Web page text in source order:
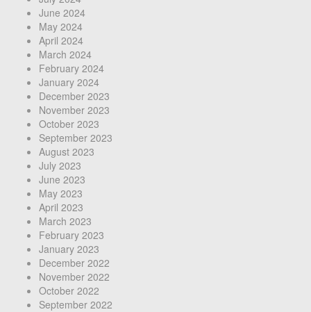
June 2024
May 2024
April 2024
March 2024
February 2024
January 2024
December 2023
November 2023
October 2023
September 2023
August 2023
July 2023
June 2023
May 2023
April 2023
March 2023
February 2023
January 2023
December 2022
November 2022
October 2022
September 2022